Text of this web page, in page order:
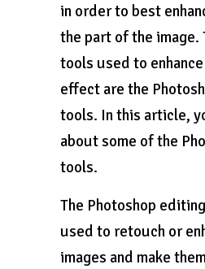
in order to best
the part of the image.
tools used to
effect are the
tools. In this article,
about some of the
tools.
The Photoshop
used to retouch or
images and make